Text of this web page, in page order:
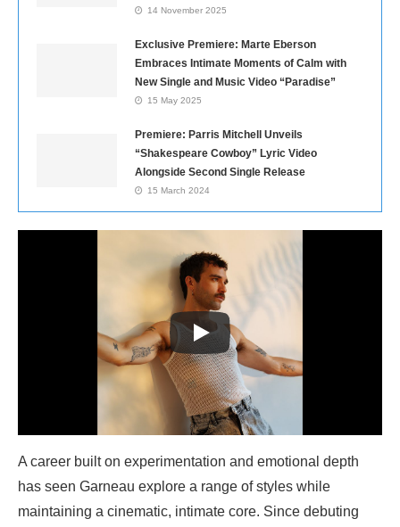
14 November 2025
Exclusive Premiere: Marte Eberson
Embraces Intimate Moments of Calm with
New Single and Music Video “Paradise”
15 May 2025
Premiere: Parris Mitchell Unveils
“Shakespeare Cowboy” Lyric Video
Alongside Second Single Release
15 March 2024
A career built on experimentation and emotional depth
has seen Garneau explore a range of styles while
maintaining a cinematic, intimate core. Since debuting